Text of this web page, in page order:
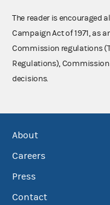
The reader is encouraged
Campaign Act of 1971, as
Commission regulations
Regulations),
decisions.
About
Careers
Press
Contact